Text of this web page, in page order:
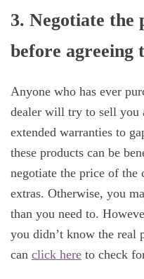
3. Negotiate the
before agreeing
Anyone who has ever
dealer will try to sell you
extended warranties to
these products can be
negotiate the price of the
extras. Otherwise, you
than you need to.
you didn’t know the real
can click here to check